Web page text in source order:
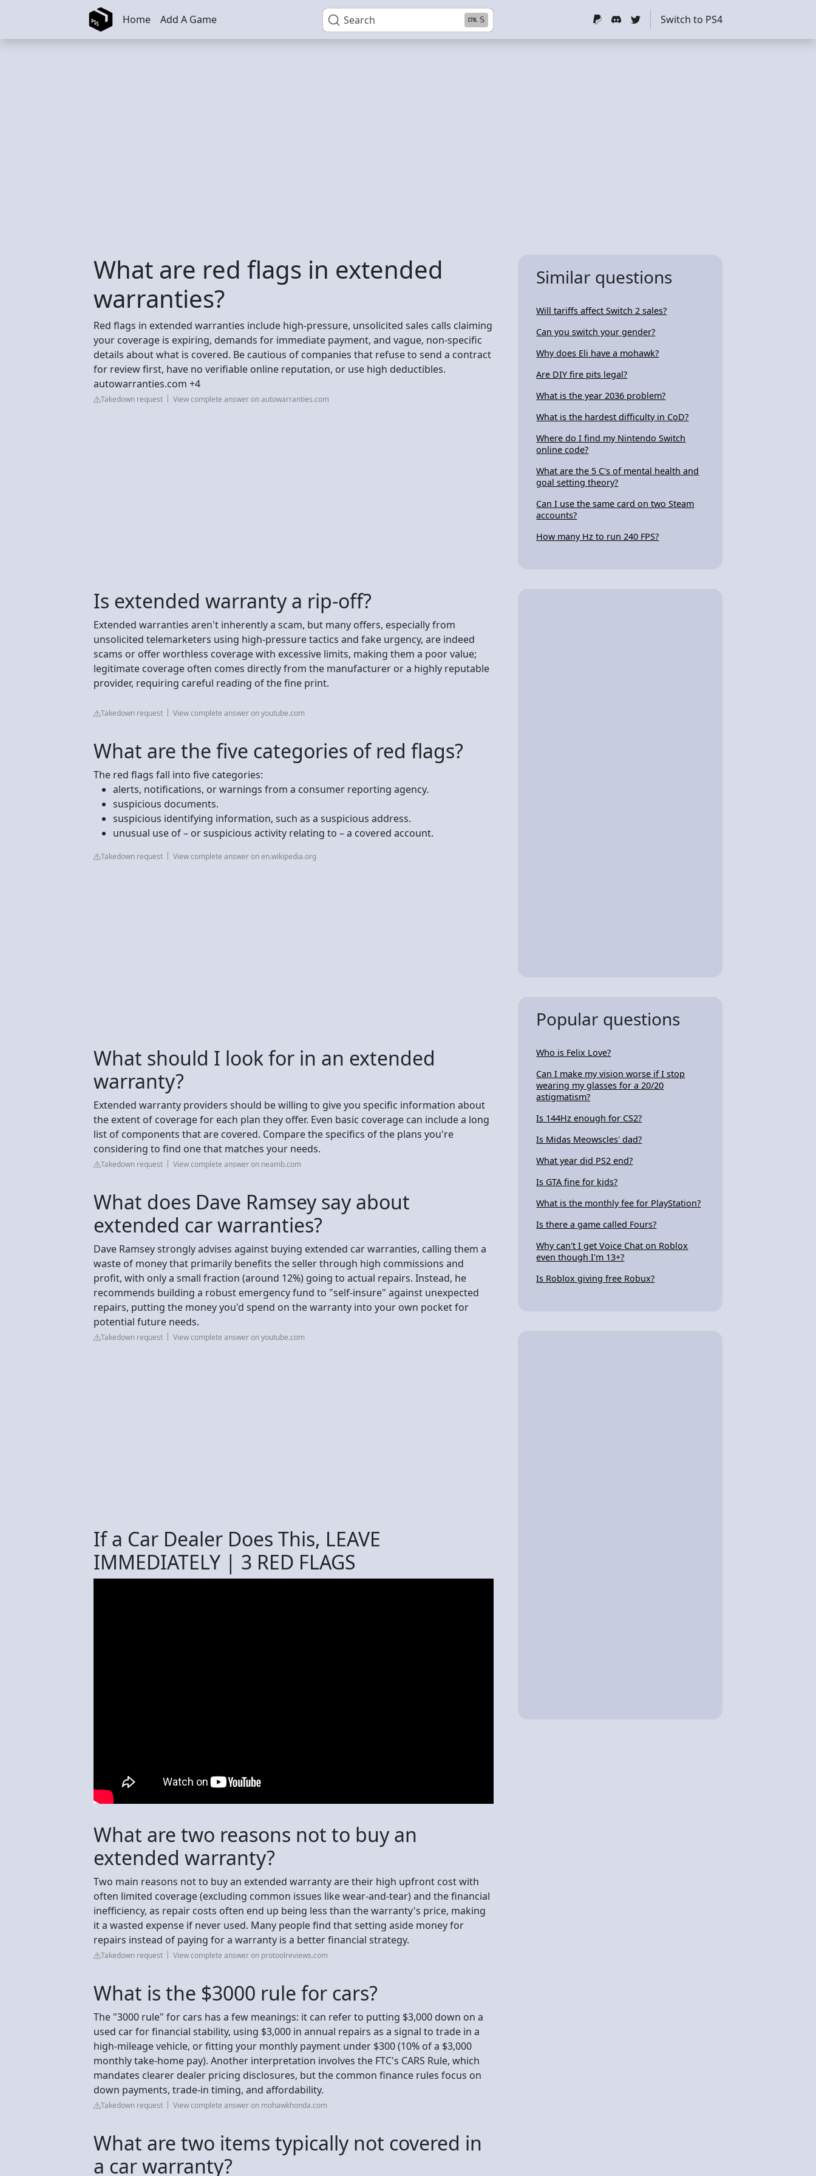
Skip to main content Search S
Home Add A Game Switch to PS4
What are red flags in extended
warranties?
Red flags in extended warranties include high-pressure, unsolicited sales calls claiming
your coverage is expiring, demands for immediate payment, and vague, non-specific
details about what is covered. Be cautious of companies that refuse to send a contract
for review first, have no verifiable online reputation, or use high deductibles.
autowarranties.com +4
Takedown request View complete answer on autowarranties.com
Is extended warranty a rip-off?
Extended warranties aren't inherently a scam, but many offers, especially from
unsolicited telemarketers using high-pressure tactics and fake urgency, are indeed
scams or offer worthless coverage with excessive limits, making them a poor value;
legitimate coverage often comes directly from the manufacturer or a highly reputable
provider, requiring careful reading of the fine print.
Takedown request View complete answer on youtube.com
What are the five categories of red flags?
The red flags fall into five categories:
alerts, notifications, or warnings from a consumer reporting agency.
suspicious documents.
suspicious identifying information, such as a suspicious address.
unusual use of – or suspicious activity relating to – a covered account.
Takedown request View complete answer on en.wikipedia.org
What should I look for in an extended
warranty?
Extended warranty providers should be willing to give you specific information about
the extent of coverage for each plan they offer. Even basic coverage can include a long
list of components that are covered. Compare the specifics of the plans you're
considering to find one that matches your needs.
Takedown request View complete answer on neamb.com
What does Dave Ramsey say about
extended car warranties?
Dave Ramsey strongly advises against buying extended car warranties, calling them a
waste of money that primarily benefits the seller through high commissions and
profit, with only a small fraction (around 12%) going to actual repairs. Instead, he
recommends building a robust emergency fund to "self-insure" against unexpected
repairs, putting the money you'd spend on the warranty into your own pocket for
potential future needs.
Takedown request View complete answer on youtube.com
If a Car Dealer Does This, LEAVE
IMMEDIATELY | 3 RED FLAGS
What are two reasons not to buy an
extended warranty?
Two main reasons not to buy an extended warranty are their high upfront cost with
often limited coverage (excluding common issues like wear-and-tear) and the financial
inefficiency, as repair costs often end up being less than the warranty's price, making
it a wasted expense if never used. Many people find that setting aside money for
repairs instead of paying for a warranty is a better financial strategy.
Takedown request View complete answer on protoolreviews.com
What is the $3000 rule for cars?
The "3000 rule" for cars has a few meanings: it can refer to putting $3,000 down on a
used car for financial stability, using $3,000 in annual repairs as a signal to trade in a
high-mileage vehicle, or fitting your monthly payment under $300 (10% of a $3,000
monthly take-home pay). Another interpretation involves the FTC's CARS Rule, which
mandates clearer dealer pricing disclosures, but the common finance rules focus on
down payments, trade-in timing, and affordability.
Takedown request View complete answer on mohawkhonda.com
What are two items typically not covered in
a car warranty?
Similar questions
Will tariffs affect Switch 2 sales?
Can you switch your gender?
Why does Eli have a mohawk?
Are DIY fire pits legal?
What is the year 2036 problem?
What is the hardest difficulty in CoD?
Where do I find my Nintendo Switch
online code?
What are the 5 C's of mental health and
goal setting theory?
Can I use the same card on two Steam
accounts?
How many Hz to run 240 FPS?
Popular questions
Who is Felix Love?
Can I make my vision worse if I stop
wearing my glasses for a 20/20
astigmatism?
Is 144Hz enough for CS2?
Is Midas Meowscles' dad?
What year did PS2 end?
Is GTA fine for kids?
What is the monthly fee for PlayStation?
Is there a game called Fours?
Why can't I get Voice Chat on Roblox
even though I'm 13+?
Is Roblox giving free Robux?